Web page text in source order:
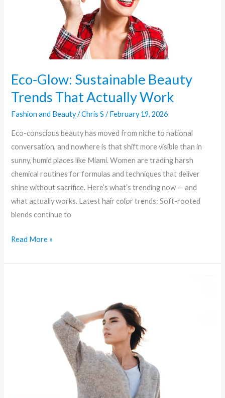
Eco-Glow: Sustainable Beauty
Trends That Actually Work
Fashion and Beauty/Chris S/February 19, 2026
Eco-conscious beauty has moved from niche to national
conversation, and nowhere is that shift more visible than in
sunny, humid places like Miami. Women are trading harsh
chemical routines for formulas and techniques that deliver
shine without sacrifice. Here’s what’s trending now — and
what actually works. Latest hair color trends: Soft-rooted
blends continue to
Read More »